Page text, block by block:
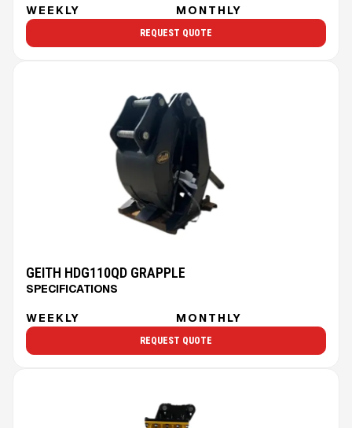
WEEKLY MONTHLY
REQUEST QUOTE
GEITH HDG110QD GRAPPLE
SPECIFICATIONS
WEEKLY MONTHLY
REQUEST QUOTE